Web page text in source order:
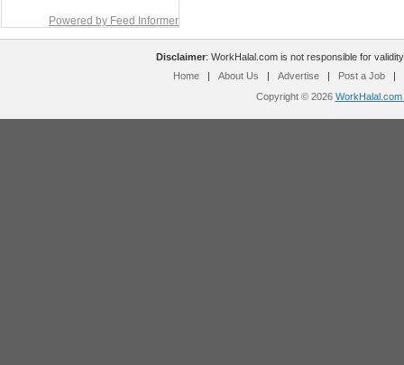
Powered by Feed Informer
Disclaimer: WorkHalal.com is not responsible for
Home
| About Us | Advertise | Post a Job
|
Copyright © 2026